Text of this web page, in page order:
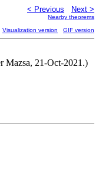
< Previous Next >
Nearby theorems
Visualization version GIF version
Mazsa, 21-Oct-2021.)